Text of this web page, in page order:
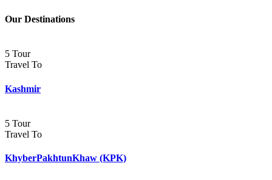
Our Destinations
5 Tour
Travel To
Kashmir
5 Tour
Travel To
KhyberPakhtunKhaw (KPK)